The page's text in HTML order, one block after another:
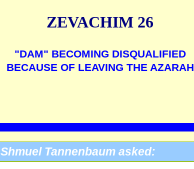
ZEVACHIM 26
"DAM" BECOMING DISQUALIFIED
BECAUSE OF LEAVING THE AZARAH
Shmuel Tannenbaum asked: